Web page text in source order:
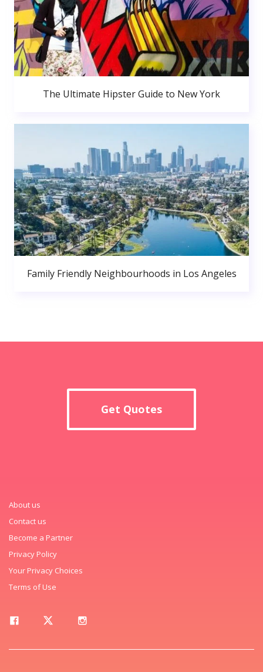
The Ultimate Hipster Guide to New York
Family Friendly Neighbourhoods in Los Angeles
Get Quotes
About us
Contact us
Become a Partner
Privacy Policy
Your Privacy Choices
Terms of Use